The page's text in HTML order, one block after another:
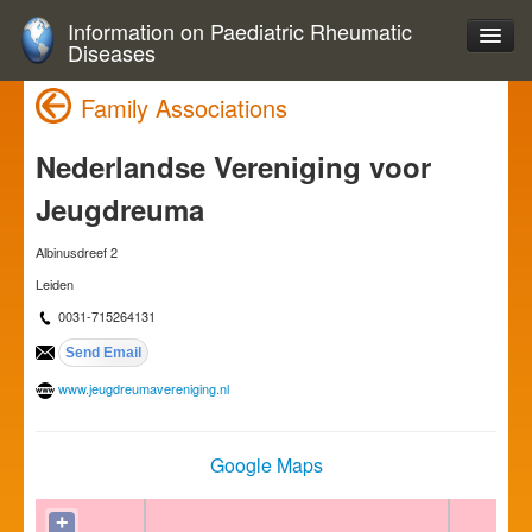
Information on Paediatric Rheumatic
Diseases
Family Associations
Nederlandse Vereniging voor
Jeugdreuma
Albinusdreef 2
Leiden
0031-715264131
www.jeugdreumavereniging.nl
Google Maps
+